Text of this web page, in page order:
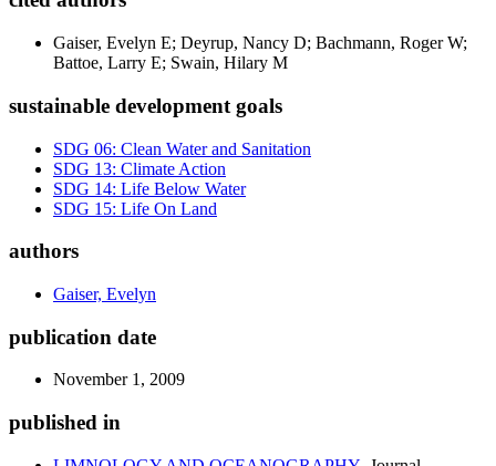
Gaiser, Evelyn E; Deyrup, Nancy D; Bachmann, Roger W;
Battoe, Larry E; Swain, Hilary M
sustainable development goals
SDG 06: Clean Water and Sanitation
SDG 13: Climate Action
SDG 14: Life Below Water
SDG 15: Life On Land
authors
Gaiser, Evelyn
publication date
November 1, 2009
published in